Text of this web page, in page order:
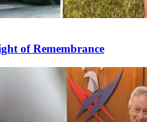
of Remembrance